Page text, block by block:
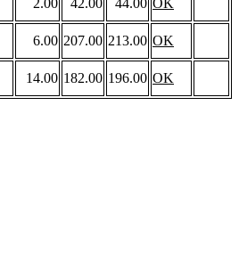
2.00 42.00 44.00 OK
6.00 207.00 213.00 OK
14.00 182.00 196.00 OK